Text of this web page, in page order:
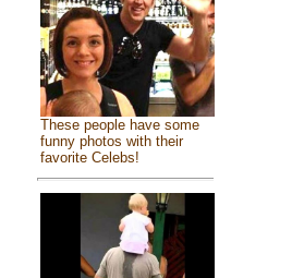
These people have some
funny photos with their
favorite Celebs!